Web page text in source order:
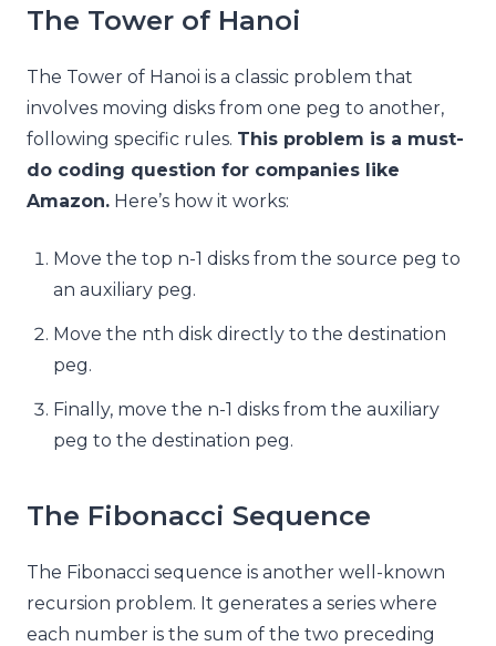
The Tower of Hanoi
The Tower of Hanoi is a classic problem that
involves moving disks from one peg to another,
following specific rules. This problem is a must-
do coding question for companies like
Amazon. Here’s how it works:
Move the top n-1 disks from the source peg to
an auxiliary peg.
Move the nth disk directly to the destination
peg.
Finally, move the n-1 disks from the auxiliary
peg to the destination peg.
The Fibonacci Sequence
The Fibonacci sequence is another well-known
recursion problem. It generates a series where
each number is the sum of the two preceding